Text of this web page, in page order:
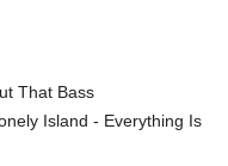
That Bass
Island - Everything Is